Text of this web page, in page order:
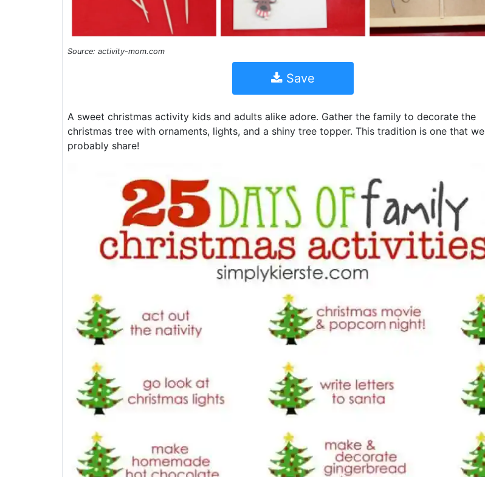
Source: activity-mom.com
Save
A sweet christmas activity kids and adults alike adore. Gather the family to decorate the
christmas tree with ornaments, lights, and a shiny tree topper. This tradition is one that we
probably share!